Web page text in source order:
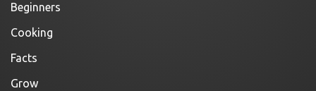
Beginners
Cooking
Facts
Grow